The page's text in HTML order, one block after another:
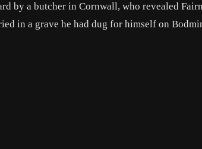
by a butcher in Cornwall, who revealed
in a grave he had dug for himself on